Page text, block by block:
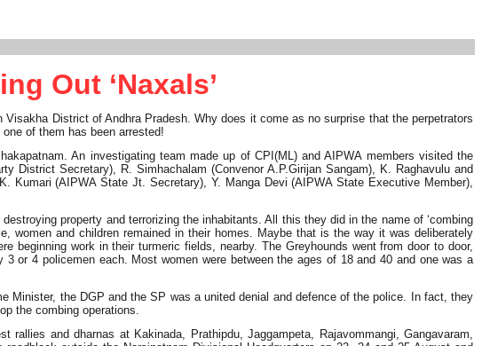
Out ‘Naxals’
District of Andhra Pradesh. Why does it come as no surprise that the perpetrators
of them has been arrested!
An investigating team made up of CPI(ML) and AIPWA members visited the
Secretary), R. Simhachalam (Convenor A.P.Girijan Sangam), K. Raghavulu and
Kumari (AIPWA State Jt. Secretary), Y. Manga Devi (AIPWA State Executive Member),
property and terrorizing the inhabitants. All this they did in the name of ‘combing
women and children remained in their homes. Maybe that is the way it was deliberately
beginning work in their turmeric fields, nearby. The Greyhounds went from door to door,
or 4 policemen each. Most women were between the ages of 18 and 40 and one was a
Minister, the DGP and the SP was a united denial and defence of the police. In fact, they
the combing operations.
and dharnas at Kakinada, Prathipdu, Jaggampeta, Rajavommangi, Gangavaram,